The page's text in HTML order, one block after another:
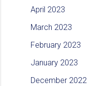
April 2023
March 2023
February 2023
January 2023
December 2022